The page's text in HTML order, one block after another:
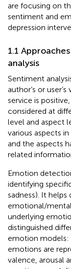
are focusing on
sentiment and
depression
1.1
analysis
Sentiment
author’s or
service is
considered at
level and aspect
various aspects
and the aspects
related
Emotion
identifying
sadness). It helps
emotional/
underlying
distinguished
emotion models:
emotions are
valence, arousal